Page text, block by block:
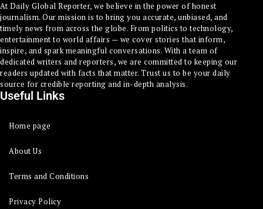
At Daily Global Reporter, we believe in the power of honest
journalism. Our mission is to bring you accurate, unbiased, and
timely news from across the globe. From politics to technology,
entertainment to world affairs — we cover stories that inform,
inspire, and spark meaningful conversations. With a team of
dedicated writers and reporters, we are committed to keeping our
readers updated with facts that matter. Trust us to be your daily
source for credible reporting and in-depth analysis.
Useful Links
Home page
About Us
Terms and Conditions
Privacy Policy